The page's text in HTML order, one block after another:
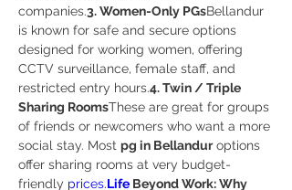
companies.3. Women-Only PGsBellandur
is known for safe and secure options
designed for working women, offering
CCTV surveillance, female staff, and
restricted entry hours.4. Twin / Triple
Sharing RoomsThese are great for groups
of friends or newcomers who want a more
social stay. Most pg in Bellandur options
offer sharing rooms at very budget-
friendly prices.Life Beyond Work: Why